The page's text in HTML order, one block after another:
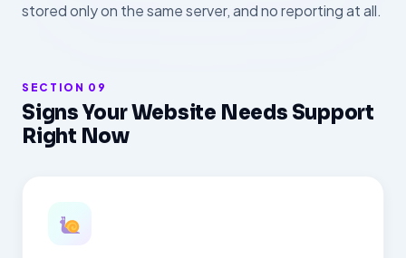
stored only on the same server, and no reporting at all.
SECTION 09
Signs Your Website Needs Support
Right Now